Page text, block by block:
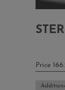
Price